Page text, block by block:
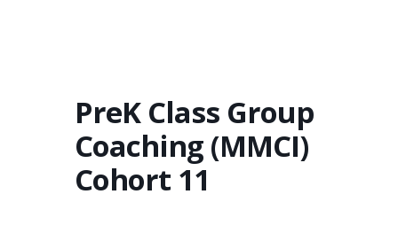
PreK Class Group
Coaching (MMCI)
Cohort 11